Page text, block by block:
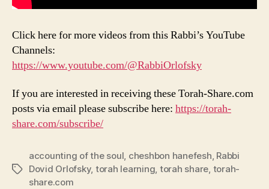
Click here for more videos from this Rabbi’s YouTube
Channels:
https://www.youtube.com/@RabbiOrlofsky
If you are interested in receiving these Torah-Share.com
posts via email please subscribe here: https://torah-
share.com/subscribe/
Tags
accounting of the soul, cheshbon hanefesh, Rabbi
Dovid Orlofsky, torah learning, torah share, torah-
share.com